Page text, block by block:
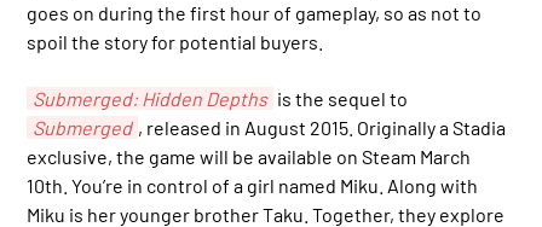
goes on during the first hour of gameplay, so as not to
spoil the story for potential buyers.
Submerged: Hidden Depths is the sequel to
Submerged , released in August 2015. Originally a Stadia
exclusive, the game will be available on Steam March
10th. You’re in control of a girl named Miku. Along with
Miku is her younger brother Taku. Together, they explore